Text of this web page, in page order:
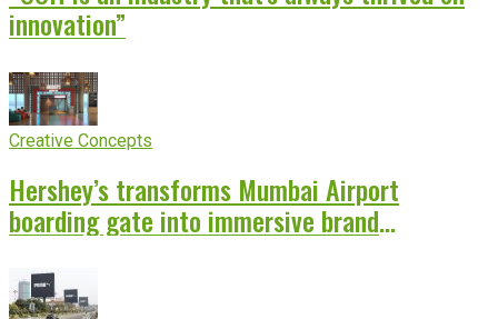
innovation”
Creative Concepts
Hershey’s transforms Mumbai Airport
boarding gate into immersive brand